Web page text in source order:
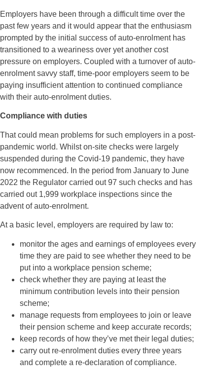
Employers have been through a difficult time over the
past few years and it would appear that the enthusiasm
prompted by the initial success of auto-enrolment has
transitioned to a weariness over yet another cost
pressure on employers. Coupled with a turnover of auto-
enrolment savvy staff, time-poor employers seem to be
paying insufficient attention to continued compliance
with their auto-enrolment duties.
Compliance with duties
That could mean problems for such employers in a post-
pandemic world. Whilst on-site checks were largely
suspended during the Covid-19 pandemic, they have
now recommenced. In the period from January to June
2022 the Regulator carried out 97 such checks and has
carried out 1,999 workplace inspections since the
advent of auto-enrolment.
At a basic level, employers are required by law to:
monitor the ages and earnings of employees every
time they are paid to see whether they need to be
put into a workplace pension scheme;
check whether they are paying at least the
minimum contribution levels into their pension
scheme;
manage requests from employees to join or leave
their pension scheme and keep accurate records;
keep records of how they’ve met their legal duties;
carry out re-enrolment duties every three years
and complete a re-declaration of compliance.